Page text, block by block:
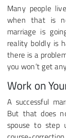
Many people
when that is
marriage is
reality boldly is
there is a
you won’t get
Work on
A successful
But that does
spouse to step